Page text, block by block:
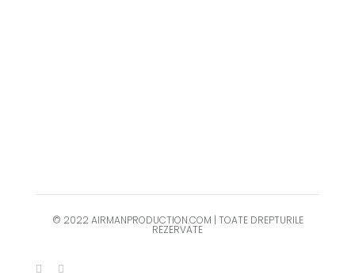
© 2022 AIRMANPRODUCTION.COM | TOATE DREPTURILE
REZERVATE